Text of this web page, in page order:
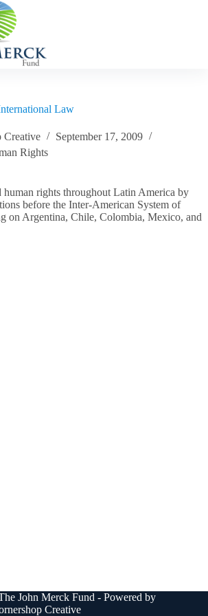
Law
Creative
September 17, 2009
Rights
human rights throughout Latin America by
before the Inter-American System of
on Argentina, Chile, Colombia, Mexico, and
John Merck Fund - Powered by
Creative